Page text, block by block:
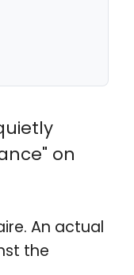
on
An actual
the